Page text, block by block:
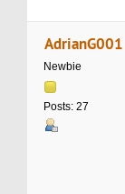
AdrianG001
Newbie
Posts: 27